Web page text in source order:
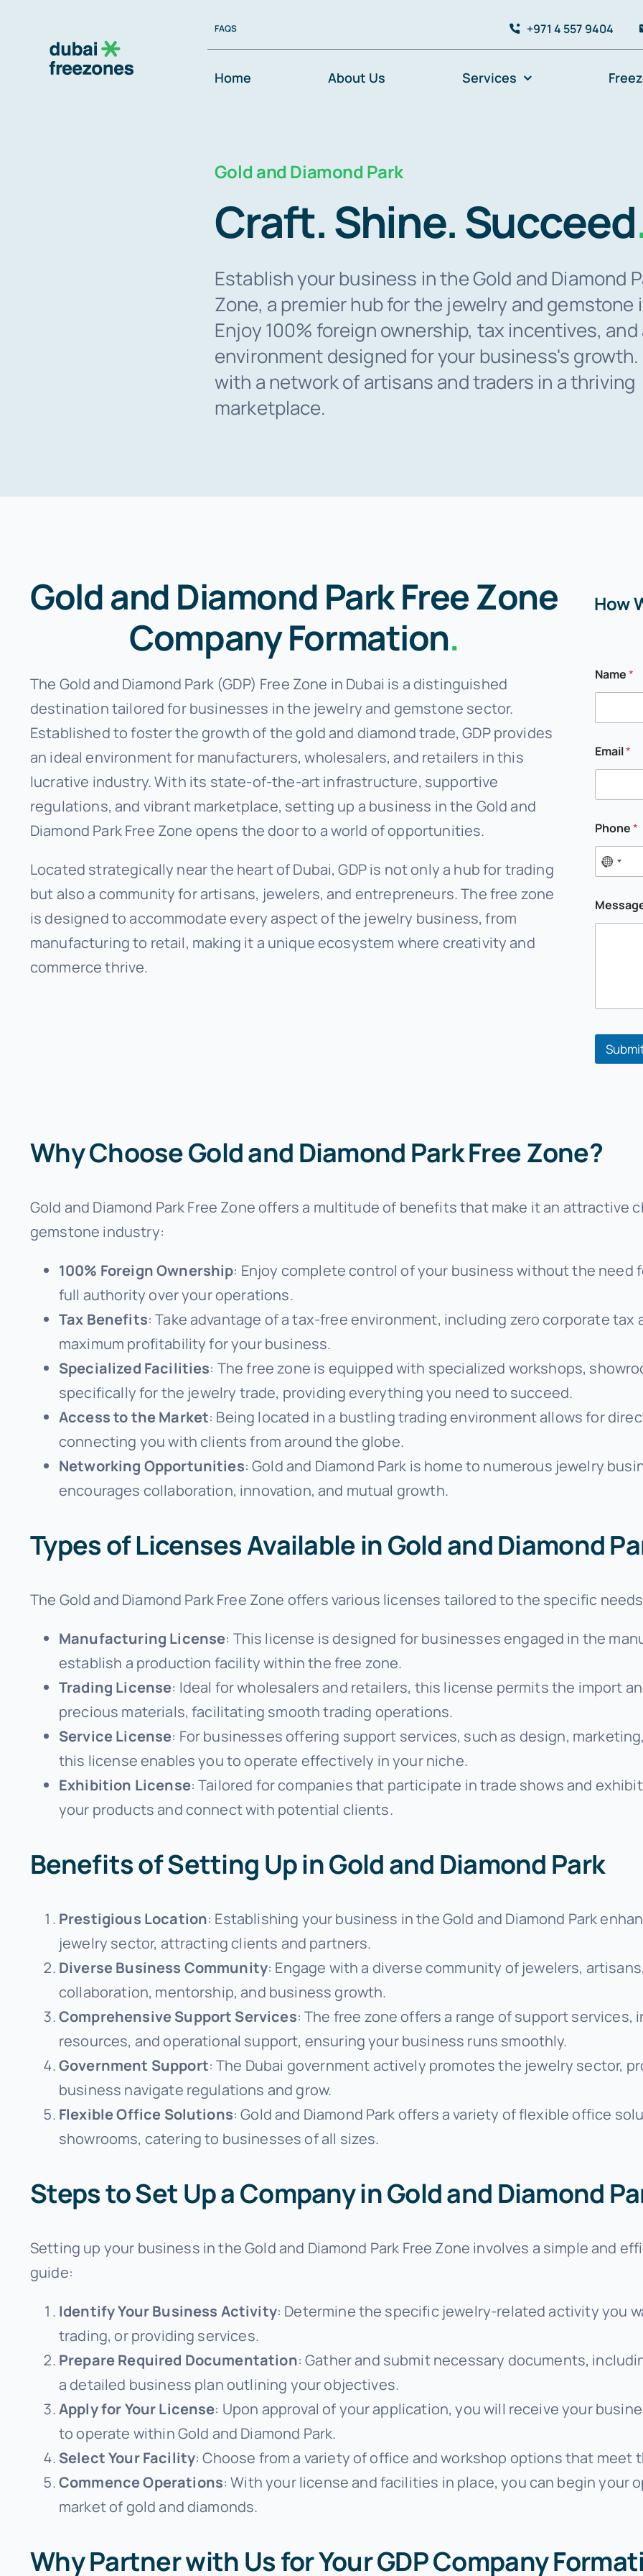
content
FAQS +971 4 557 9404
Home About Us Services
Gold and Diamond Park
Craft. Shine. Succeed
Establish your business in the Gold and Diamond
Zone, a premier hub for the jewelry and gemstone
Enjoy 100% foreign ownership, tax incentives, and
environment designed for your business's
with a network of artisans and traders in a thriving
marketplace.
Gold and Diamond Park Free Zone
Company Formation.
The Gold and Diamond Park (GDP) Free Zone in Dubai is a distinguished
destination tailored for businesses in the jewelry and gemstone sector.
Established to foster the growth of the gold and diamond trade, GDP provides
an ideal environment for manufacturers, wholesalers, and retailers in this
lucrative industry. With its state-of-the-art infrastructure, supportive
regulations, and vibrant marketplace, setting up a business in the Gold and
Diamond Park Free Zone opens the door to a world of opportunities.
Located strategically near the heart of Dubai, GDP is not only a hub for trading
but also a community for artisans, jewelers, and entrepreneurs. The free zone
is designed to accommodate every aspect of the jewelry business, from
manufacturing to retail, making it a unique ecosystem where creativity and
commerce thrive.
How
Name*
Email*
e
s
s
a
e
P
h
Phone*
Why Choose Gold and Diamond Park Free Zone?
Gold and Diamond Park Free Zone offers a multitude of benefits that make it an attractive
gemstone industry:
100% Foreign Ownership: Enjoy complete control of your business without the need
full authority over your operations.
Tax Benefits: Take advantage of a tax-free environment, including zero corporate
maximum profitability for your business.
Specialized Facilities: The free zone is equipped with specialized workshops,
specifically for the jewelry trade, providing everything you need to succeed.
Access to the Market: Being located in a bustling trading environment allows for
connecting you with clients from around the globe.
Networking Opportunities: Gold and Diamond Park is home to numerous jewelry
encourages collaboration, innovation, and mutual growth.
Types of Licenses Available in Gold and Diamond
The Gold and Diamond Park Free Zone offers various licenses tailored to the specific
Manufacturing License: This license is designed for businesses engaged in the
establish a production facility within the free zone.
Trading License: Ideal for wholesalers and retailers, this license permits the import
precious materials, facilitating smooth trading operations.
Service License: For businesses offering support services, such as design,
this license enables you to operate effectively in your niche.
Exhibition License: Tailored for companies that participate in trade shows and
your products and connect with potential clients.
Benefits of Setting Up in Gold and Diamond Park
Prestigious Location: Establishing your business in the Gold and Diamond Park
jewelry sector, attracting clients and partners.
Diverse Business Community: Engage with a diverse community of jewelers,
collaboration, mentorship, and business growth.
Comprehensive Support Services: The free zone offers a range of support
resources, and operational support, ensuring your business runs smoothly.
Government Support: The Dubai government actively promotes the jewelry sector,
business navigate regulations and grow.
Flexible Office Solutions: Gold and Diamond Park offers a variety of flexible office
showrooms, catering to businesses of all sizes.
Steps to Set Up a Company in Gold and Diamond
Setting up your business in the Gold and Diamond Park Free Zone involves a simple and
guide:
Identify Your Business Activity: Determine the specific jewelry-related activity you
trading, or providing services.
Prepare Required Documentation: Gather and submit necessary documents,
a detailed business plan outlining your objectives.
Apply for Your License: Upon approval of your application, you will receive your
to operate within Gold and Diamond Park.
Select Your Facility: Choose from a variety of office and workshop options that
Commence Operations: With your license and facilities in place, you can begin your
market of gold and diamonds.
Why Partner with Us for Your GDP Company